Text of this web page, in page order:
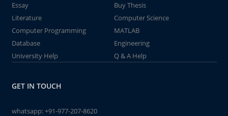
Essay
Buy Thesis
Literature
Computer Science
Computer Programming
MATLAB
Database
Engineering
University Help
Q & A Help
GET IN TOUCH
whatsapp:+91-977-207-8620